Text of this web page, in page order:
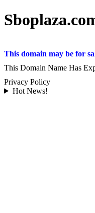
This domain may be for
This Domain Name Has
Privacy Policy
Hot News!